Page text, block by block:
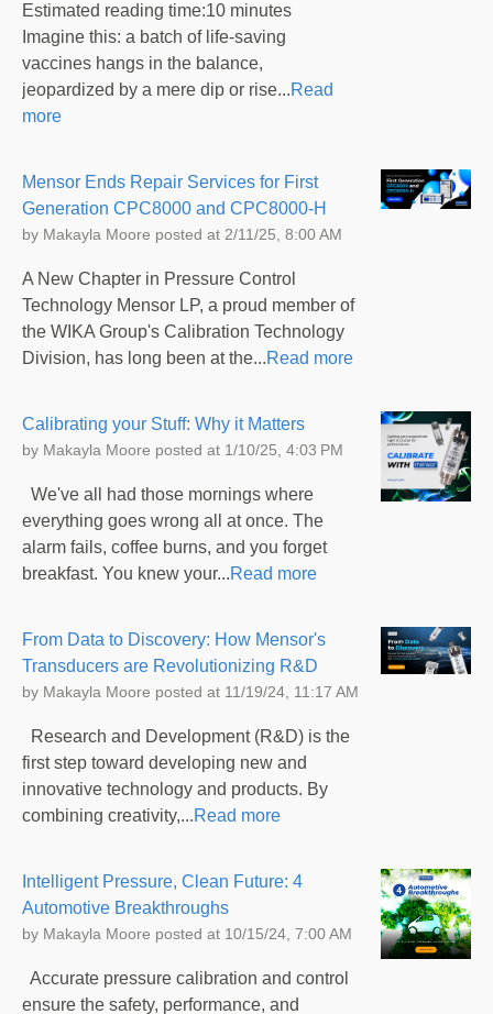
Estimated reading time:10 minutes
Imagine this: a batch of life-saving
vaccines hangs in the balance,
jeopardized by a mere dip or rise...Read
more
Mensor Ends Repair Services for First
Generation CPC8000 and CPC8000-H
by Makayla Moore posted at 2/11/25, 8:00 AM
A New Chapter in Pressure Control
Technology Mensor LP, a proud member of
the WIKA Group's Calibration Technology
Division, has long been at the...Read more
Calibrating your Stuff: Why it Matters
by Makayla Moore posted at 1/10/25, 4:03 PM
We've all had those mornings where
everything goes wrong all at once. The
alarm fails, coffee burns, and you forget
breakfast. You knew your...Read more
From Data to Discovery: How Mensor's
Transducers are Revolutionizing R&D
by Makayla Moore posted at 11/19/24, 11:17 AM
Research and Development (R&D) is the
first step toward developing new and
innovative technology and products. By
combining creativity,...Read more
Intelligent Pressure, Clean Future: 4
Automotive Breakthroughs
by Makayla Moore posted at 10/15/24, 7:00 AM
Accurate pressure calibration and control
ensure the safety, performance, and